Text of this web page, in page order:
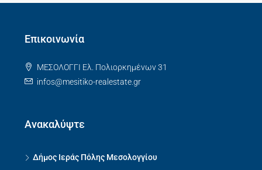
Επικοινωνία
ΜΕΣΟΛΟΓΓΙ Ελ. Πολιορκημένων 31
infos@mesitiko-realestate.gr
Ανακαλύψτε
Δήμος Ιεράς Πόλης Μεσολογγίου